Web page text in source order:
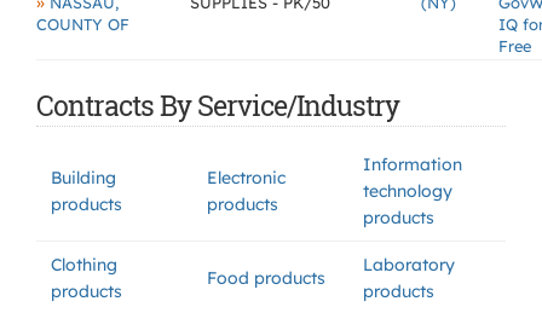
COUNTY OF
IQ
Free
Contracts By Service/Industry
Building
products
Electronic
products
Information
technology
products
Clothing
products
Food products
Laboratory
products